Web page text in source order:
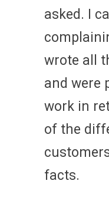
asked. I
wrote all
and were
work in
of the
facts.